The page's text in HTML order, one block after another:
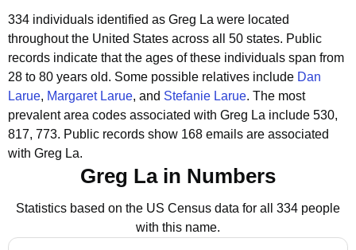
334 individuals identified as Greg La were located
throughout the United States across all 50 states. Public
records indicate that the ages of these individuals span from
28 to 80 years old. Some possible relatives include Dan
Larue, Margaret Larue, and Stefanie Larue. The most
prevalent area codes associated with Greg La include 530,
817, 773. Public records show 168 emails are associated
with Greg La.
Greg La in Numbers
Statistics based on the US Census data for all 334 people
with this name.